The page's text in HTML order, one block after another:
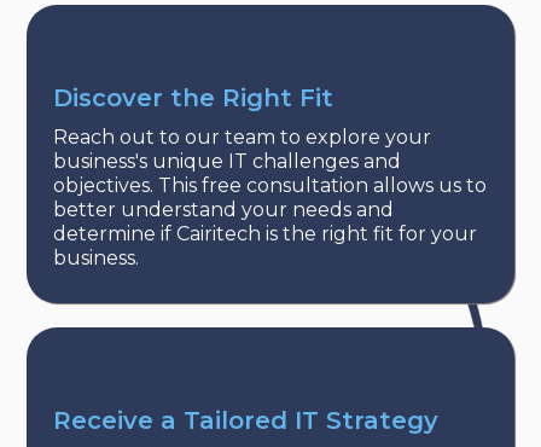
Discover the Right Fit
Reach out to our team to explore your
business's unique IT challenges and
objectives. This free consultation allows us to
better understand your needs and
determine if Cairitech is the right fit for your
business.
Receive a Tailored IT Strategy